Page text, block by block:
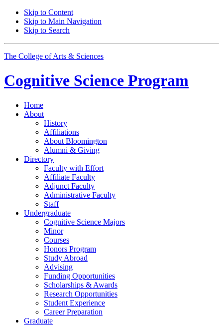
Skip to Content
Skip to Main Navigation
Skip to Search
The College of Arts & Sciences
Cognitive Science Program
Home
About
History
Affiliations
About Bloomington
Alumni & Giving
Directory
Faculty with Effort
Affiliate Faculty
Adjunct Faculty
Administrative Faculty
Staff
Undergraduate
Cognitive Science Majors
Minor
Courses
Honors Program
Study Abroad
Advising
Funding Opportunities
Scholarships & Awards
Research Opportunities
Student Experience
Career Preparation
Graduate